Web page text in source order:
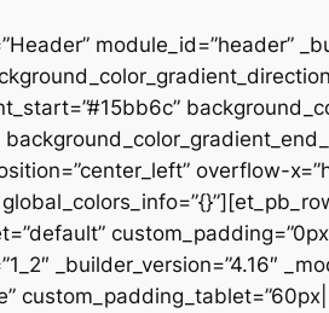
module_id=”header”
overflow-
_builder_version=”4.16″